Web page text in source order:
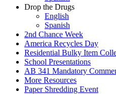
Drop the Drugs
English
Spanish
2nd Chance Week
America Recycles Day
Residential Bulky Item
School Presentations
AB 341 Mandatory
More Resources
Paper Shredding Event